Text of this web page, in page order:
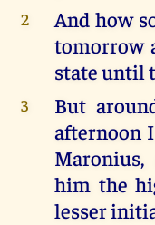
2
And how
tomorrow
state until
3
But
afternoon
him the
lesser